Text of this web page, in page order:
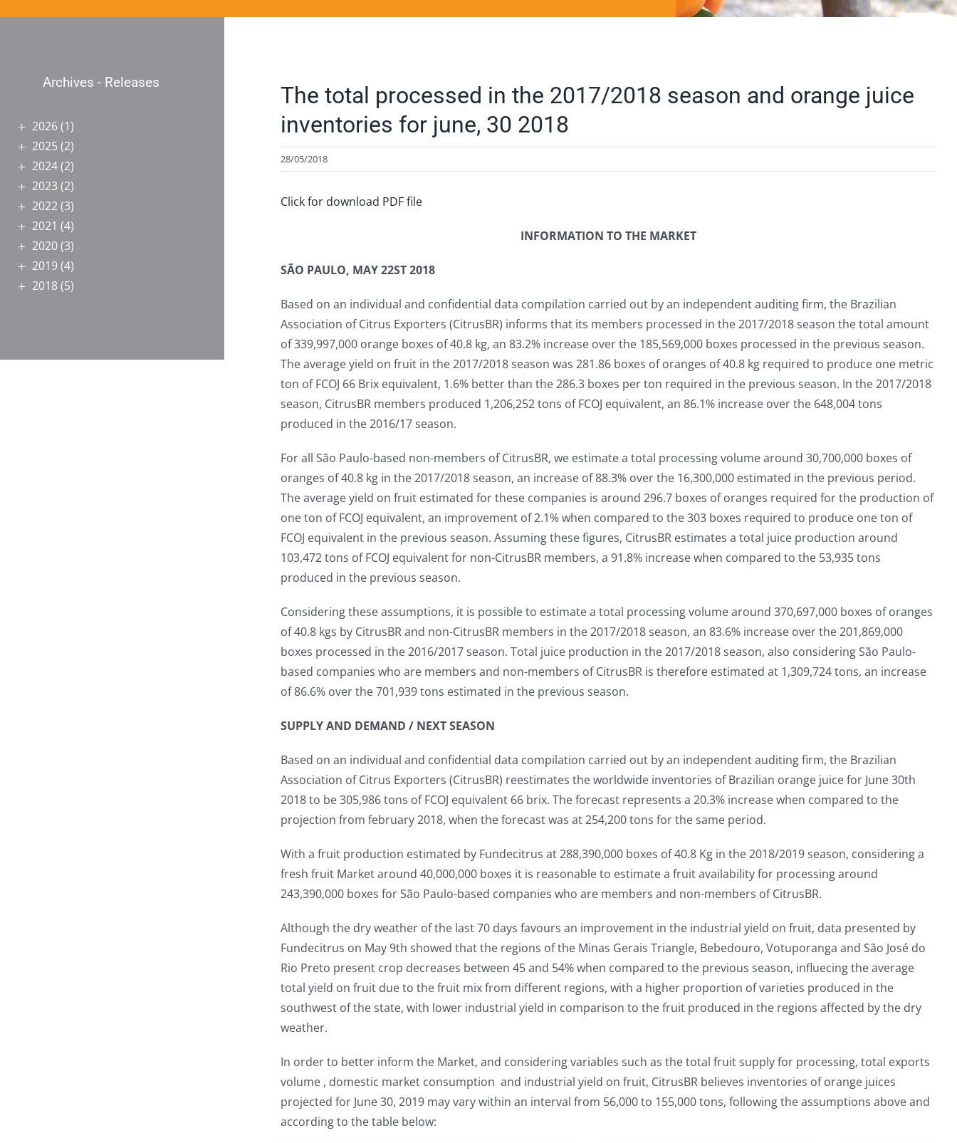
The total processed in the 2017/2018 season and orange juice
inventories for june, 30 2018
28/05/2018
Click for download PDF file
INFORMATION TO THE MARKET
SÃO PAULO, MAY 22ST 2018
Based on an individual and confidential data compilation carried out by an independent auditing firm, the Brazilian
Association of Citrus Exporters (CitrusBR) informs that its members processed in the 2017/2018 season the total amount
of 339,997,000 orange boxes of 40.8 kg, an 83.2% increase over the 185,569,000 boxes processed in the previous season.
The average yield on fruit in the 2017/2018 season was 281.86 boxes of oranges of 40.8 kg required to produce one metric
ton of FCOJ 66 Brix equivalent, 1.6% better than the 286.3 boxes per ton required in the previous season. In the 2017/2018
season, CitrusBR members produced 1,206,252 tons of FCOJ equivalent, an 86.1% increase over the 648,004 tons
produced in the 2016/17 season.
For all São Paulo-based non-members of CitrusBR, we estimate a total processing volume around 30,700,000 boxes of
oranges of 40.8 kg in the 2017/2018 season, an increase of 88.3% over the 16,300,000 estimated in the previous period.
The average yield on fruit estimated for these companies is around 296.7 boxes of oranges required for the production of
one ton of FCOJ equivalent, an improvement of 2.1% when compared to the 303 boxes required to produce one ton of
FCOJ equivalent in the previous season. Assuming these figures, CitrusBR estimates a total juice production around
103,472 tons of FCOJ equivalent for non-CitrusBR members, a 91.8% increase when compared to the 53,935 tons
produced in the previous season.
Considering these assumptions, it is possible to estimate a total processing volume around 370,697,000 boxes of oranges
of 40.8 kgs by CitrusBR and non-CitrusBR members in the 2017/2018 season, an 83.6% increase over the 201,869,000
boxes processed in the 2016/2017 season. Total juice production in the 2017/2018 season, also considering São Paulo-
based companies who are members and non-members of CitrusBR is therefore estimated at 1,309,724 tons, an increase
of 86.6% over the 701,939 tons estimated in the previous season.
SUPPLY AND DEMAND / NEXT SEASON
Based on an individual and confidential data compilation carried out by an independent auditing firm, the Brazilian
Association of Citrus Exporters (CitrusBR) reestimates the worldwide inventories of Brazilian orange juice for June 30th
2018 to be 305,986 tons of FCOJ equivalent 66 brix. The forecast represents a 20.3% increase when compared to the
projection from february 2018, when the forecast was at 254,200 tons for the same period.
With a fruit production estimated by Fundecitrus at 288,390,000 boxes of 40.8 Kg in the 2018/2019 season, considering a
fresh fruit Market around 40,000,000 boxes it is reasonable to estimate a fruit availability for processing around
243,390,000 boxes for São Paulo-based companies who are members and non-members of CitrusBR.
Although the dry weather of the last 70 days favours an improvement in the industrial yield on fruit, data presented by
Fundecitrus on May 9th showed that the regions of the Minas Gerais Triangle, Bebedouro, Votuporanga and São José do
Rio Preto present crop decreases between 45 and 54% when compared to the previous season, influecing the average
total yield on fruit due to the fruit mix from different regions, with a higher proportion of varieties produced in the
southwest of the state, with lower industrial yield in comparison to the fruit produced in the regions affected by the dry
weather.
In order to better inform the Market, and considering variables such as the total fruit supply for processing, total exports
volume , domestic market consumption and industrial yield on fruit, CitrusBR believes inventories of orange juices
projected for June 30, 2019 may vary within an interval from 56,000 to 155,000 tons, following the assumptions above and
according to the table below:
Archives - Releases
2026(1)
2025 (2)
2024(2)
2023 (2)
2022(3)
2021 (4)
2020(3)
2019(4)
2018(5)